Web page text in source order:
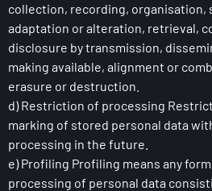
collection, recording, organisation,
adaptation or alteration, retrieval,
disclosure by transmission,
making available, alignment or
erasure or destruction.
d) Restriction of processing
marking of stored personal data
processing in the future.
e) Profiling Profiling means any
processing of personal data